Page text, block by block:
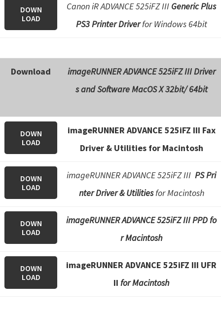
DOWN
LOAD
Canon iR ADVANCE 525iFZ III Generic Plus
PS3 Printer Driverfor Windows 64bit
Download
imageRUNNER ADVANCE 525iFZ III Driver
s and SoftwareMacOS X 32bit/ 64bit
DOWN
LOAD
imageRUNNER ADVANCE 525iFZ III Fax
Driver & Utilities for Macintosh
DOWN
LOAD
imageRUNNER ADVANCE 525iFZ III PS Pri
nter Driver & Utilitiesfor Macintosh
DOWN
LOAD
imageRUNNER ADVANCE 525iFZ III PPD fo
r Macintosh
DOWN
LOAD
imageRUNNER ADVANCE 525iFZ III UFR
II for Macintosh